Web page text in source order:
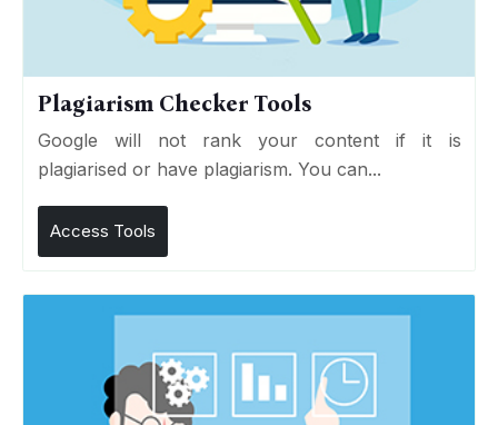
Plagiarism Checker Tools
Google will not rank your content if it is
plagiarised or have plagiarism. You can...
Access Tools